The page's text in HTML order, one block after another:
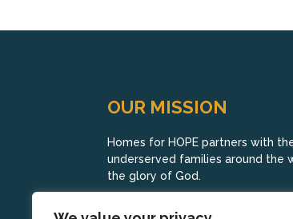
OUR MISSION
Homes for HOPE partners with
underserved families around the
the glory of God.